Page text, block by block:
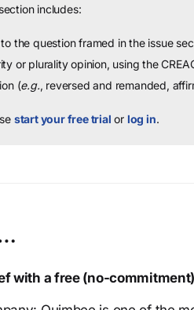
includes:
the question framed in the issue
or plurality opinion, using the
(e.g., reversed and remanded,
start your free trial or log in.
with a free (no-